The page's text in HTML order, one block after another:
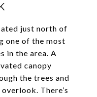
just north of
one of the most
in the area. A
canopy
the trees and
There’s